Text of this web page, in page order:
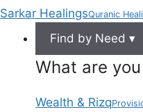
Sarkar HealingsQuranic
Find by Need ▾
What are
Wealth & Rizq